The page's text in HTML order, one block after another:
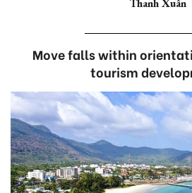
Thanh Xuân
Move falls within
tourism